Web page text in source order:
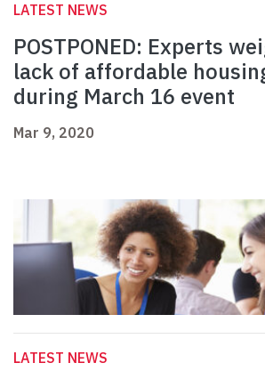
LATEST NEWS
POSTPONED: Experts
lack of affordable
during March 16 event
Mar 9, 2020
LATEST NEWS